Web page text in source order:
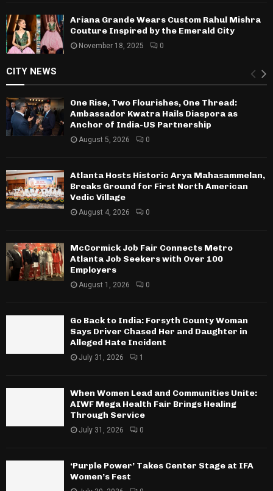
Ariana Grande Wears Custom Rahul Mishra
Couture Inspired by the Emerald City
November 18, 2025 0
CITY NEWS
One Rise, Two Flourishes, One Thread:
Ambassador Kwatra Hails Diaspora as
Anchor of India-US Partnership
August 5, 2026 0
Atlanta Hosts Historic Arya Mahasammelan,
Breaks Ground for First North American
Vedic Village
August 4, 2026 0
McCormick Job Fair Connects Metro
Atlanta Job Seekers with Over 100
Employers
August 1, 2026 0
Go Back to India: Forsyth County Woman
Says Driver Chased Her and Daughter in
Alleged Hate Incident
July 31, 2026 1
When Women Lead and Communities Unite:
AIWF Mega Health Fair Brings Healing
Through Service
July 31, 2026 0
‘Purple Power’ Takes Center Stage at IFA
Women’s Fest